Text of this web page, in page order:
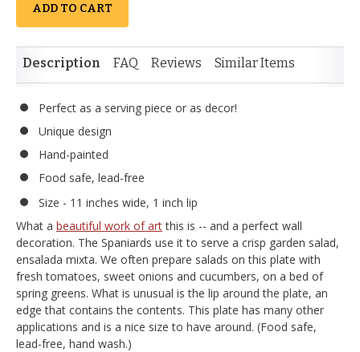
ADD TO CART
Description FAQ Reviews Similar Items
Perfect as a serving piece or as decor!
Unique design
Hand-painted
Food safe, lead-free
Size - 11 inches wide, 1 inch lip
What a beautiful work of artthis is -- and a perfect wall
decoration. The Spaniards use it to serve a crisp garden salad,
ensalada mixta. We often prepare salads on this plate with
fresh tomatoes, sweet onions and cucumbers, on a bed of
spring greens. What is unusual is the lip around the plate, an
edge that contains the contents. This plate has many other
applications and is a nice size to have around. (Food safe,
lead-free, hand wash.)